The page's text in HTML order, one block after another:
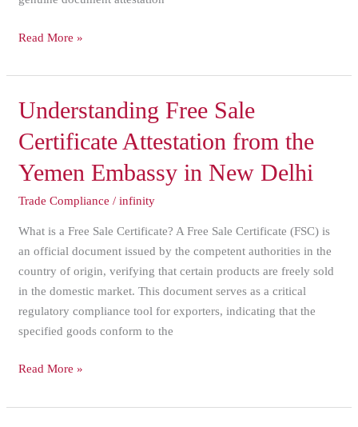
Read More »
Understanding Free Sale
Certificate Attestation from the
Yemen Embassy in New Delhi
Trade Compliance /infinity
What is a Free Sale Certificate? A Free Sale Certificate (FSC) is
an official document issued by the competent authorities in the
country of origin, verifying that certain products are freely sold
in the domestic market. This document serves as a critical
regulatory compliance tool for exporters, indicating that the
specified goods conform to the
Understanding
Free
Sale
Certificate
Attestation
from
Read More »